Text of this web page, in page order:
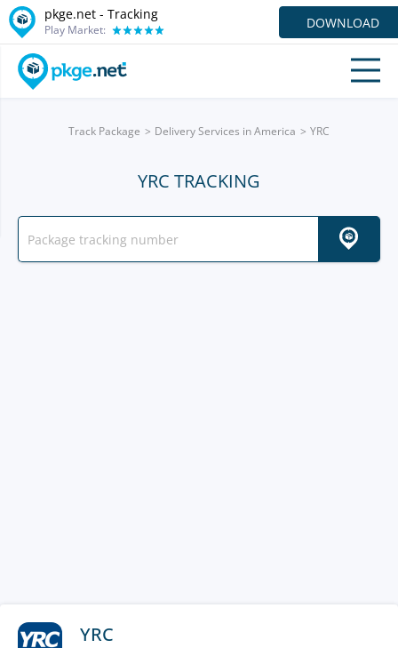
pkge.net - Tracking
Play Market: DOWNLOAD
Track Package Delivery Services in America YRC
YRC TRACKING
YRC